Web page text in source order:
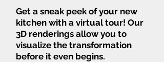
Get a sneak peek of your new
kitchen with a virtual tour! Our
3D renderings allow you to
visualize the transformation
before it even begins.